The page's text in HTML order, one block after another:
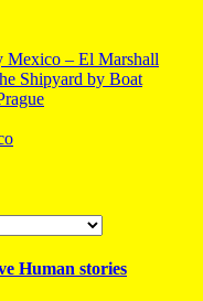
Mexico – El Marshall
Shipyard by Boat
Human stories